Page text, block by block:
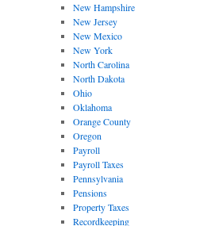
New Hampshire
New Jersey
New Mexico
New York
North Carolina
North Dakota
Ohio
Oklahoma
Orange County
Oregon
Payroll
Payroll Taxes
Pennsylvania
Pensions
Property Taxes
Recordkeeping